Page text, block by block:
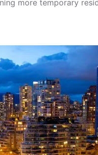
more temporary